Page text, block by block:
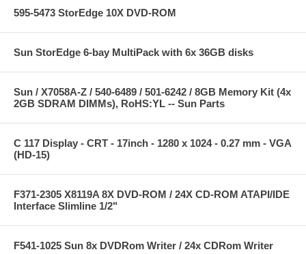
595-5473 StorEdge 10X DVD-ROM
Sun StorEdge 6-bay MultiPack with 6x 36GB disks
Sun / X7058A-Z / 540-6489 / 501-6242 / 8GB Memory Kit (4x
2GB SDRAM DIMMs), RoHS:YL -- Sun Parts
C 117 Display - CRT - 17inch - 1280 x 1024 - 0.27 mm - VGA
(HD-15)
F371-2305 X8119A 8X DVD-ROM / 24X CD-ROM ATAPI/IDE
Interface Slimline 1/2"
F541-1025 Sun 8x DVDRom Writer / 24x CDRom Writer